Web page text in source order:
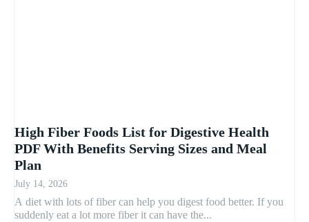
High Fiber Foods List for Digestive Health
PDF With Benefits Serving Sizes and Meal
Plan
July 14, 2026
A diet with lots of fiber can help you digest food better. If you
suddenly eat a lot more fiber it can have the...